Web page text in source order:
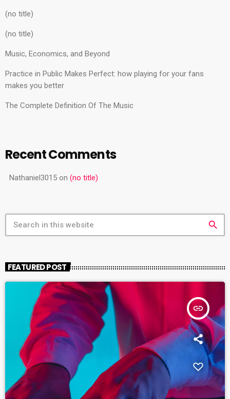
(no title)
(no title)
Music, Economics, and Beyond
Practice in Public Makes Perfect: how playing for your fans
makes you better
The Complete Definition Of The Music
Recent Comments
Nathaniel3015 on (no title)
search
FEATURED POST
insert_link